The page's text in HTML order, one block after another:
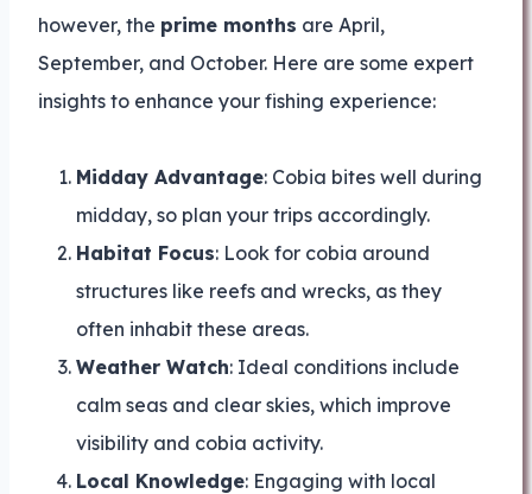
however, the prime months are April,
September, and October. Here are some expert
insights to enhance your fishing experience:
Midday Advantage: Cobia bites well during
midday, so plan your trips accordingly.
Habitat Focus: Look for cobia around
structures like reefs and wrecks, as they
often inhabit these areas.
Weather Watch: Ideal conditions include
calm seas and clear skies, which improve
visibility and cobia activity.
Local Knowledge: Engaging with local